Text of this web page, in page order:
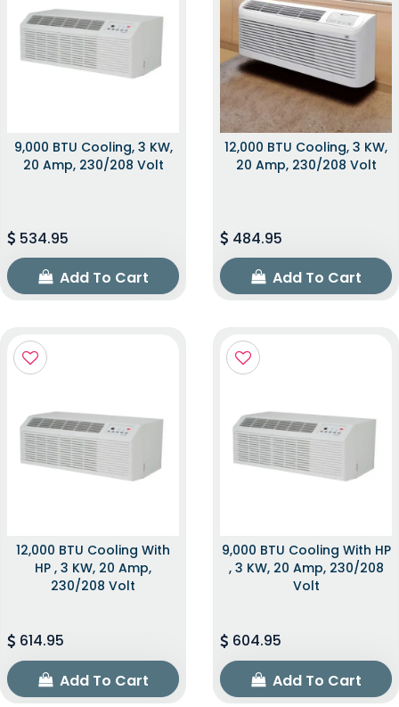
9,000 BTU Cooling, 3 KW,
20 Amp, 230/208 Volt
534.95
Add To Cart
12,000 BTU Cooling, 3 KW,
20 Amp, 230/208 Volt
484.95
Add To Cart
12,000 BTU Cooling With
HP , 3 KW, 20 Amp,
230/208 Volt
614.95
Add To Cart
9,000 BTU Cooling With HP
, 3 KW, 20 Amp, 230/208
Volt
604.95
Add To Cart